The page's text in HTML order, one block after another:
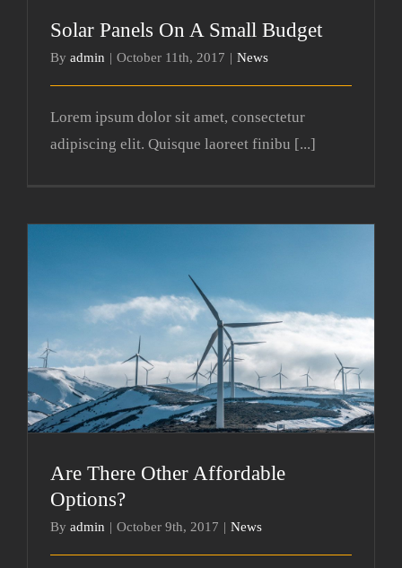
Solar Panels On A Small Budget
By admin | October 11th, 2017 | News
Lorem ipsum dolor sit amet, consectetur
adipiscing elit. Quisque laoreet finibu [...]
Are There Other Affordable Options?
Are There Other Affordable
Options?
By admin | October 9th, 2017 | News